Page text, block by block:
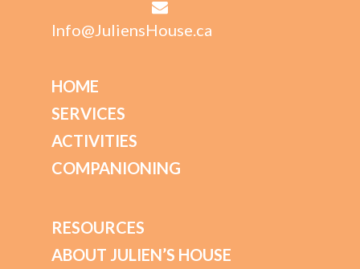
Info@JuliensHouse.ca
HOME
SERVICES
ACTIVITIES
COMPANIONING
RESOURCES
ABOUT JULIEN’S HOUSE